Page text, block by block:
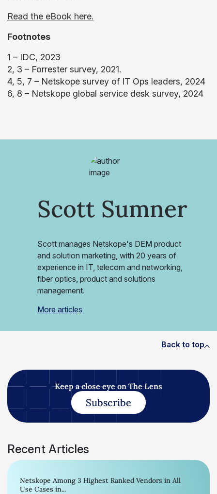
Read the eBook here.
Footnotes
1 – IDC, 2023
2, 3 – Forrester survey, 2021.
4, 5, 7 – Netskope survey of IT Ops leaders, 2024
6, 8 – Netskope global service desk survey, 2024
Scott Sumner
Scott manages Netskope's DEM product
and solution marketing, with 20 years of
experience in IT, telecom and networking,
fiber optics, product and solutions
management.
More articles
Back to top
Keep a close eye on The Lens
Subscribe
Recent Articles
Netskope Among 3 Highest Ranked Vendors in All
Use Cases in...